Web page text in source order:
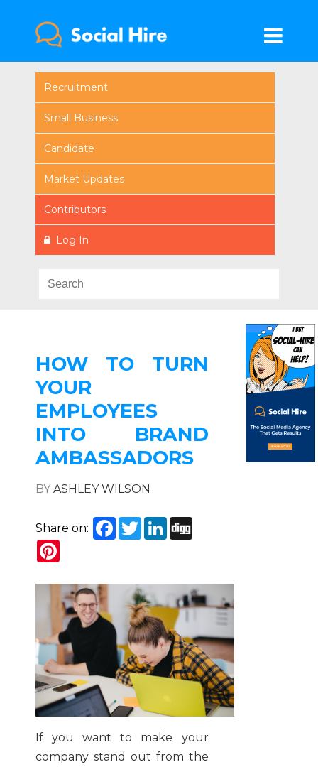
Recruitment
Small Business
Candidate
Market Updates
Contributors
Log In
HOW TO TURN
YOUR
EMPLOYEES
INTO BRAND
AMBASSADORS
BYASHLEY WILSON
Share on: Facebook
TwitterLinkedIn
If you want to make your
company stand out from the